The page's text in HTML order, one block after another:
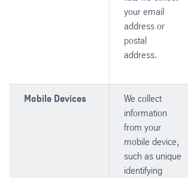
your email
address or
postal
address.
Mobile Devices
We collect
information
from your
mobile device,
such as unique
identifying